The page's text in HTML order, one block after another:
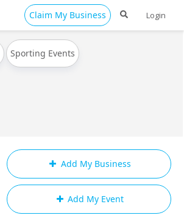
Claim My Business Login
Sporting Events
Add My Business
Add My Event